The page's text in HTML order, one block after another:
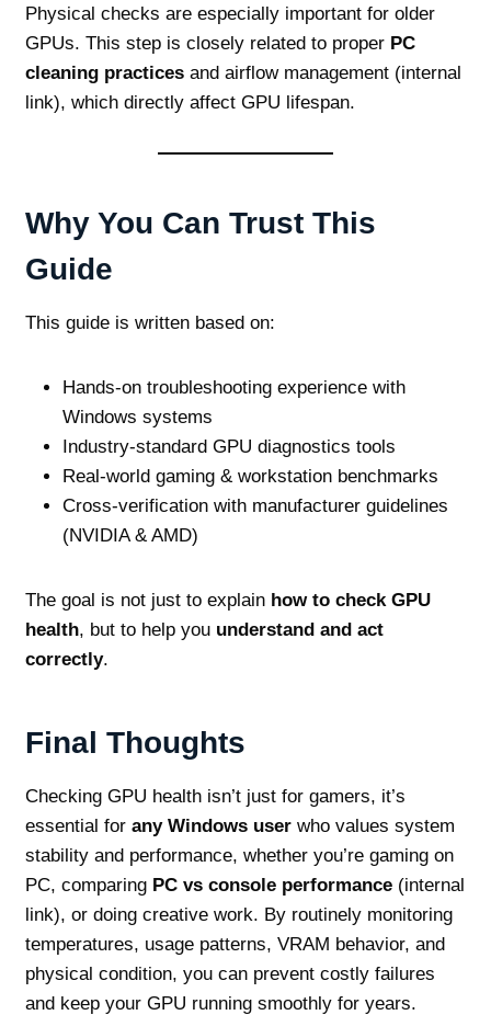
Physical checks are especially important for older
GPUs. This step is closely related to proper PC
cleaning practicesand airflow management (internal
link), which directly affect GPU lifespan.
Why You Can Trust This
Guide
This guide is written based on:
Hands‑on troubleshooting experience with
Windows systems
Industry‑standard GPU diagnostics tools
Real‑world gaming & workstation benchmarks
Cross‑verification with manufacturer guidelines
(NVIDIA & AMD)
The goal is not just to explain how to check GPU
health, but to help you understand and act
correctly.
Final Thoughts
Checking GPU health isn’t just for gamers, it’s
essential for any Windows userwho values system
stability and performance, whether you’re gaming on
PC, comparing PC vs console performance(internal
link), or doing creative work. By routinely monitoring
temperatures, usage patterns, VRAM behavior, and
physical condition, you can prevent costly failures
and keep your GPU running smoothly for years.